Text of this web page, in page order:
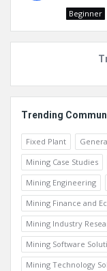
Beginner
Trending
Fixed Plant
Mining Case Studies
Mining Engineering
Mining Finance and
Mining Industry
Mining Software
Mining Technology